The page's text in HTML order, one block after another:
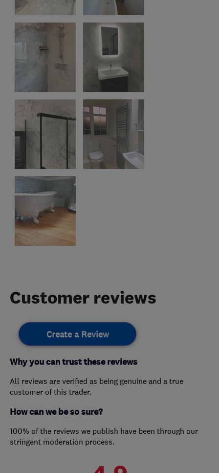
Customer reviews
Create a Review
Why you can trust these reviews
All reviews are verified as being genuine and a true
customer of this trader.
How can we be so sure?
100% of the reviews we publish have been through our
stringent moderation process.